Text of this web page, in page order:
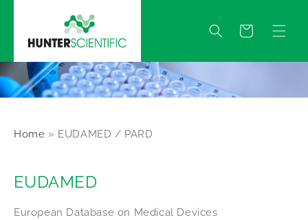
Quote
Home » EUDAMED / PARD
EUDAMED
European Database on Medical Devices